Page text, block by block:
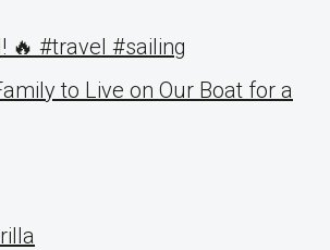
🔥 #travel #sailing
to Live on Our Boat for a